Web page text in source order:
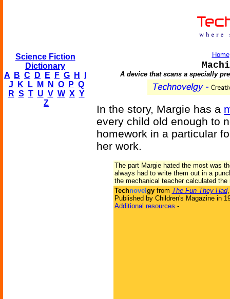
Science Fiction
Dictionary
A
B C D E F G H
J
K L M N O P Q
R S T U V W X Y
Z
Home
A device that scans a specially
In the story, Margie has a
every child old enough to
homework in a particular
her work.
The part Margie hated the most was
always had to write them out in a
the mechanical teacher calculated the
Technovel gyfrom The Fun They Had
Published by Children's Magazine in
Additional resources -